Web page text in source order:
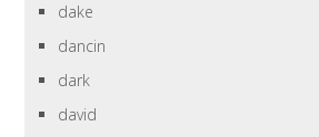
dake
dancin
dark
david